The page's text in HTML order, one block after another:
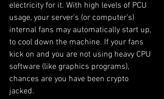
electricity for it. With high levels of PCU
usage, your server’s (or computer’s)
internal fans may automatically start up,
to cool down the machine. If your fans
kick on and you are not using heavy CPU
software (like graphics programs),
chances are you have been crypto
jacked.